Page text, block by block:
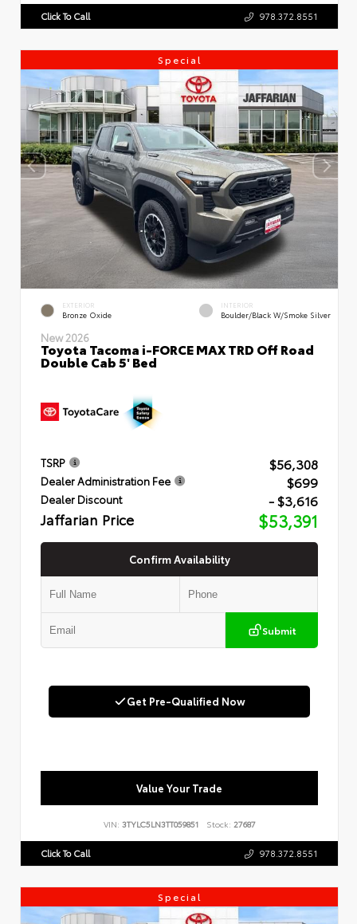
Click To Call 978.372.8551
Special
EXTERIOR
Bronze Oxide
INTERIOR
Boulder/Black W/Smoke Silver
New 2026
Toyota Tacoma i-FORCE MAX TRD Off Road
Double Cab 5' Bed
TSRP $56,308
Dealer Administration Fee $699
Dealer Discount - $3,616
Jaffarian Price $53,391
Confirm Availability
Submit
Get Pre-Qualified Now
Value Your Trade
VIN: 3TYLC5LN3TT059851 Stock: 27687
Click To Call 978.372.8551
Special